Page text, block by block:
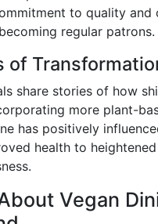
to quality and
regular patrons.
of
share stories of how
more plant-
has positively
health to
Vegan